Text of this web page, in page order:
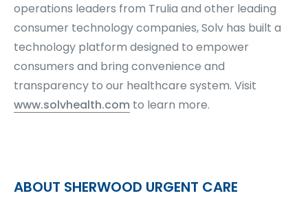
operations leaders from Trulia and other leading
consumer technology companies, Solv has built a
technology platform designed to empower
consumers and bring convenience and
transparency to our healthcare system. Visit
www.solvhealth.com to learn more.
ABOUT SHERWOOD URGENT CARE